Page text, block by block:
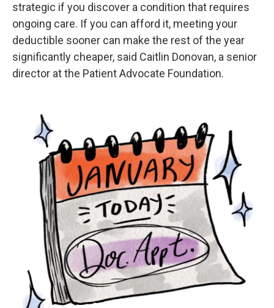
strategic if you discover a condition that requires
ongoing care. If you can afford it, meeting your
deductible sooner can make the rest of the year
significantly cheaper, said Caitlin Donovan, a senior
director at the Patient Advocate Foundation.